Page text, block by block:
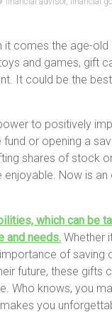
it comes the age-
and games, gift
It could be the
to positively
or opening a
shares of stock
enjoyable. Now is
which can be
and needs. Whether
of saving
future, these gifts
Who knows, you
you